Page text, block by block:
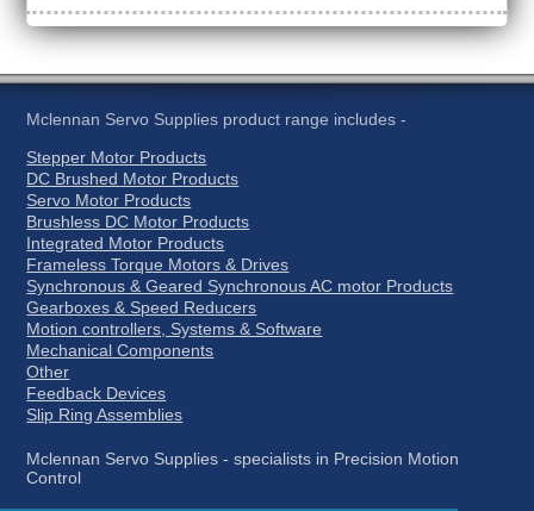
Mclennan Servo Supplies product range includes -
Stepper Motor Products
DC Brushed Motor Products
Servo Motor Products
Brushless DC Motor Products
Integrated Motor Products
Frameless Torque Motors & Drives
Synchronous & Geared Synchronous AC motor Products
Gearboxes & Speed Reducers
Motion controllers, Systems & Software
Mechanical Components
Other
Feedback Devices
Slip Ring Assemblies
Mclennan Servo Supplies - specialists in Precision Motion
Control